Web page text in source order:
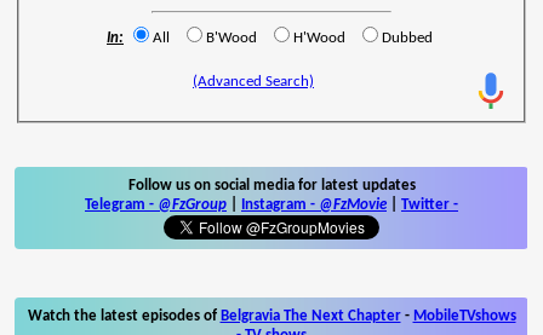
In: All B'Wood H'Wood Dubbed
(Advanced Search)
Follow us on social media for latest updates
Telegram - @FzGroup Instagram - @FzMovie Twitter -
Watch the latest episodes of Belgravia The Next Chapter- MobileTVshows